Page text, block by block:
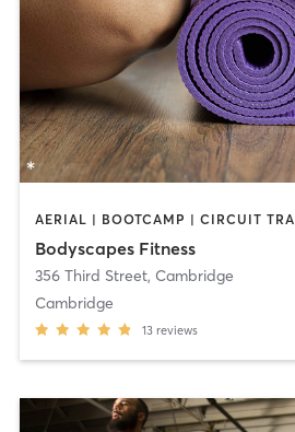
Bodyscapes Fitness
356 Third Street, Cambridge
Cambridge
13 reviews